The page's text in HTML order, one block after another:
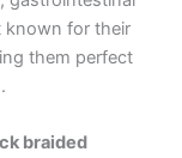
known for their
them perfect
braided